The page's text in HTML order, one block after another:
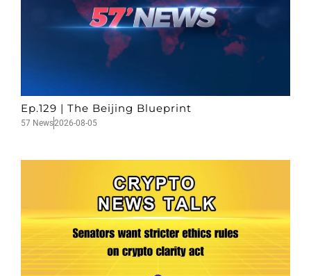
Ep.129 | The Beijing Blueprint
57 News2026-08-05